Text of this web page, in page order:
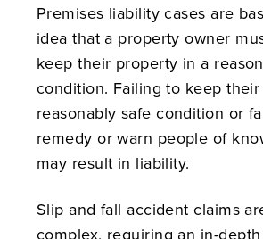
Premises liability cases are
idea that a property owner
keep their property in a
condition. Failing to keep
reasonably safe condition or
remedy or warn people of
may result in liability.
Slip and fall accident claims